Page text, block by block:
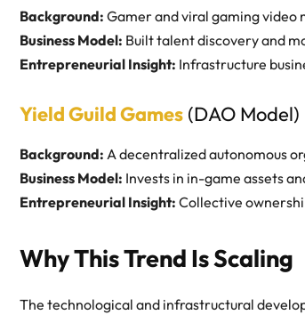
Background: Gamer and viral gaming video
Business Model: Built talent discovery and
Entrepreneurial Insight: Infrastructure
Yield Guild Games (DAO Model)
Background: A decentralized autonomous
Business Model: Invests in in-game assets
Entrepreneurial Insight: Collective
Why This Trend Is Scaling
The technological and infrastructural